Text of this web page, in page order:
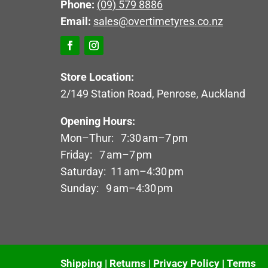
Phone: (09) 579 8886
Email: sales@overtimetyres.co.nz
Store Location:
2/149 Station Road, Penrose, Auckland
Opening Hours:
Mon–Thur: 7:30 am–7 pm
Friday: 7 am–7 pm
Saturday: 11 am–4:30 pm
Sunday: 9 am–4:30 pm
Shipping | Returns | Privacy Policy| Terms